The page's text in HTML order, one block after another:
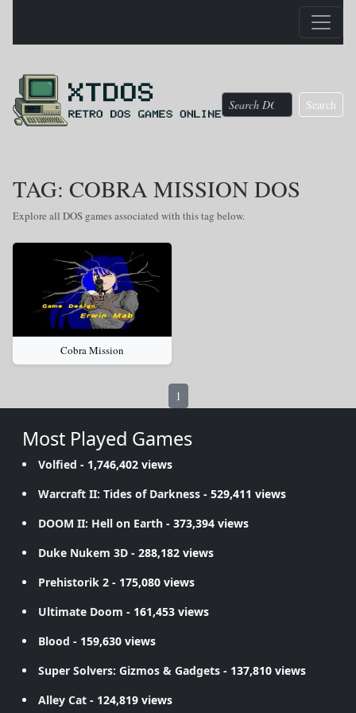
Search
TAG: COBRA MISSION DOS
Explore all DOS games associated with this tag below.
Cobra Mission
1
Most Played Games
Volfied - 1,746,402 views
Warcraft II: Tides of Darkness - 529,411 views
DOOM II: Hell on Earth - 373,394 views
Duke Nukem 3D - 288,182 views
Prehistorik 2 - 175,080 views
Ultimate Doom - 161,453 views
Blood - 159,630 views
Super Solvers: Gizmos & Gadgets - 137,810 views
Alley Cat - 124,819 views